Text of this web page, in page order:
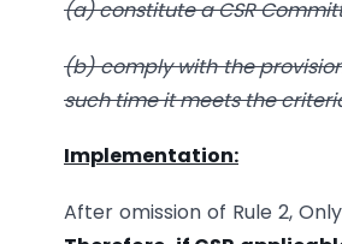
(a) constitute a CSR
(b) comply with the
such time it meets the
Implementation:
After omission of Rule 2,